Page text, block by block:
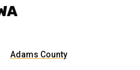
Adams County